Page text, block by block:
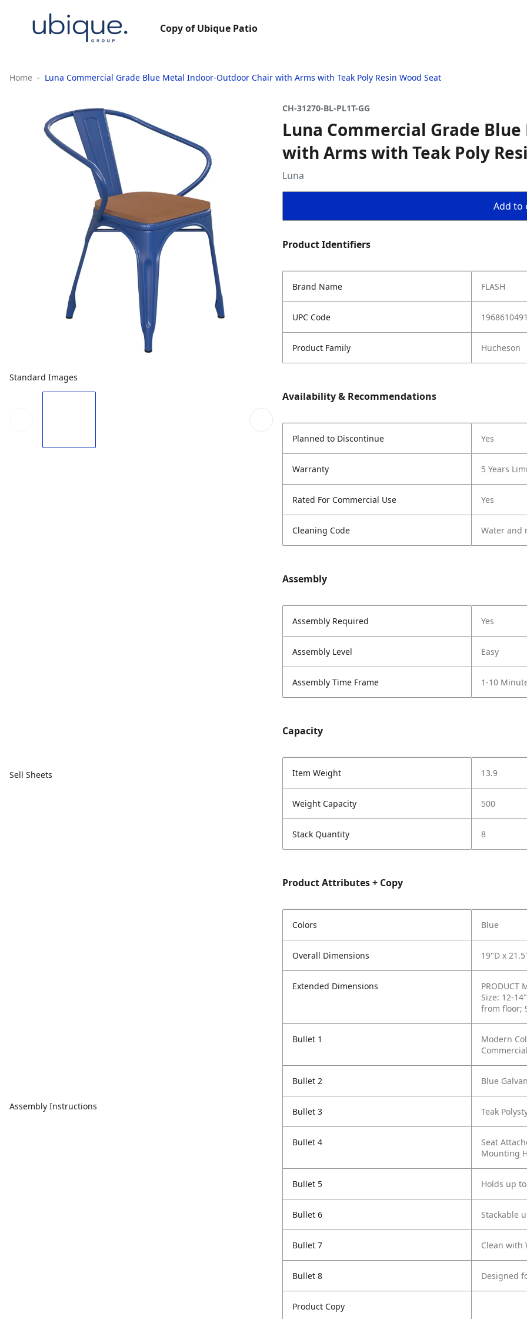
Copy of Ubique Patio
Home Luna Commercial Grade Blue Metal Indoor-Outdoor Chair with Arms with Teak Poly Resin Wood Seat
Standard Images
Sell Sheets
Assembly Instructions
CH-31270-BL-PL1T-GG
Luna Commercial Grade
with Arms with Teak Poly
Luna
Add to
Product Identifiers
Brand Name FLASH
UPC Code
Product Family Hucheson
Availability & Recommendations
Planned to Discontinue Yes
Warranty 5 Years
Rated For Commercial Use Yes
Cleaning Code Water and
Assembly
Assembly Required Yes
Assembly Level Easy
Assembly Time Frame 1-10
Capacity
Item Weight 13.9
Weight Capacity 500
Stack Quantity 8
Product Attributes + Copy
Colors Blue
Overall Dimensions 19"D x
Extended Dimensions
PRODUCT
Size: 12-
from floor;
Bullet 1
Modern
Bullet 2 Blue
Bullet 3 Teak
Bullet 4
Seat
Mounting
Bullet 5 Holds up
Bullet 6 Stackable
Bullet 7 Clean with
Bullet 8 Designed
Product Copy